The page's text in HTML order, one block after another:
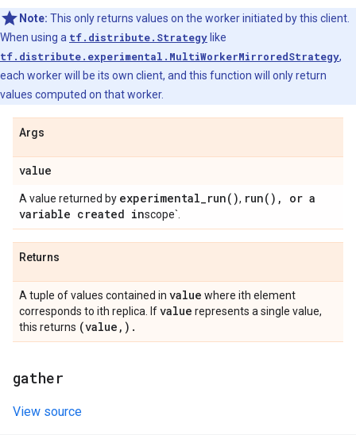
Note: This only returns values on the worker initiated by this client.
When using a tf.distribute.Strategy like
tf.distribute.experimental.MultiWorkerMirroredStrategy,
each worker will be its own client, and this function will only return
values computed on that worker.
Args
value
A value returned by experimental_run( ), run( ) ,
or a
variable created inscope`.
Returns
A tuple of values contained in value where ith element
corresponds to ith replica. Ifvalue represents a single value,
this returns (value , ) .
gather
View source